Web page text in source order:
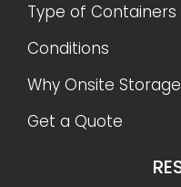
Type of Containers
Conditions
Why Onsite Storage
Get a Quote